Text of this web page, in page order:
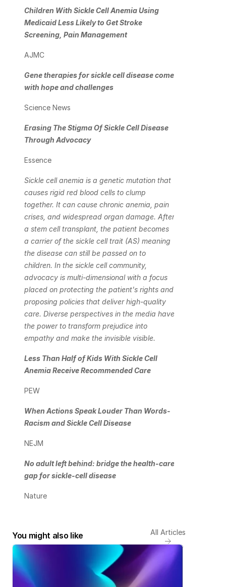
Children With Sickle Cell Anemia Using
Medicaid Less Likely to Get Stroke
Screening, Pain Management
AJMC
Gene therapies for sickle cell disease come
with hope and challenges
Science News
Erasing The Stigma Of Sickle Cell Disease
Through Advocacy
Essence
Sickle cell anemia is a genetic mutation that
causes rigid red blood cells to clump
together. It can cause chronic anemia, pain
crises, and widespread organ damage. After
a stem cell transplant, the patient becomes
a carrier of the sickle cell trait (AS) meaning
the disease can still be passed on to
children. In the sickle cell community,
advocacy is multi-dimensional with a focus
placed on protecting the patient's rights and
proposing policies that deliver high-quality
care. Diverse perspectives in the media have
the power to transform prejudice into
empathy and make the invisible visible.
Less Than Half of Kids With Sickle Cell
Anemia Receive Recommended Care
PEW
When Actions Speak Louder Than Words-
Racism and Sickle Cell Disease
NEJM
No adult left behind: bridge the health-care
gap for sickle-cell disease
Nature
You might also like All Articles